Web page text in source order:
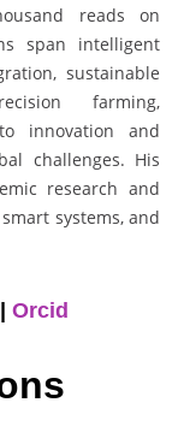
reads on
span intelligent
sustainable
farming,
innovation and
challenges. His
research and
systems, and
Orcid